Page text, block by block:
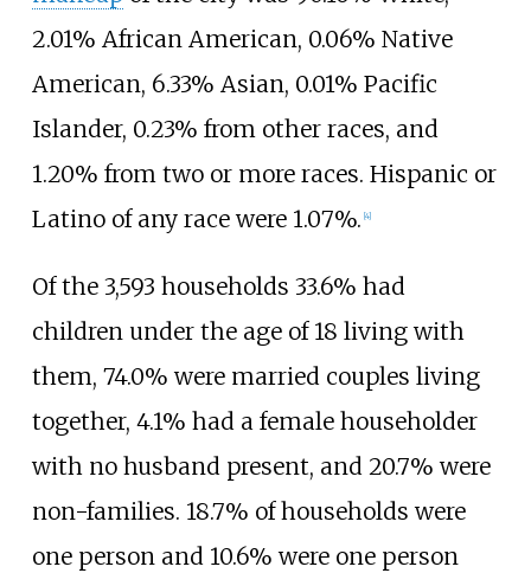
2.01% African American, 0.06% Native
American, 6.33% Asian, 0.01% Pacific
Islander, 0.23% from other races, and
1.20% from two or more races. Hispanic or
Latino of any race were 1.07%. 4]
Of the 3,593 households 33.6% had
children under the age of 18 living with
them, 74.0% were married couples living
together, 4.1% had a female householder
with no husband present, and 20.7% were
non-families. 18.7% of households were
one person and 10.6% were one person